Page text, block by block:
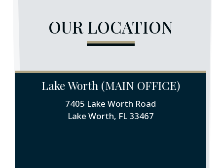
OUR LOCATION
Lake Worth (MAIN OFFICE)
7405 Lake Worth Road
Lake Worth, FL 33467